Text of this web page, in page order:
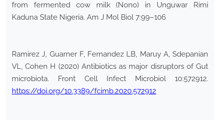
from fermented cow milk (Nono) in Unguwar Rimi
Kaduna State Nigeria. Am J Mol Biol 7:99–106
Ramirez J, Guarner F, Fernandez LB, Maruy A, Sdepanian
VL, Cohen H (2020) Antibiotics as major disruptors of Gut
microbiota. Front Cell Infect Microbiol 10:572912.
https://doi.org/10.3389/fcimb.2020.572912